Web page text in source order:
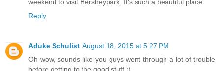
weekend to visit Hersheypark. It's such a beautiful place.
Reply
Aduke Schulist August 18, 2015 at 5:27 PM
Oh wow, sounds like you guys went through a lot of trouble
before getting to the good stuff :)